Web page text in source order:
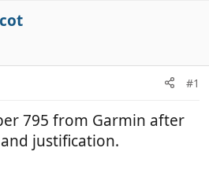
#1
795 from Garmin after
justification.